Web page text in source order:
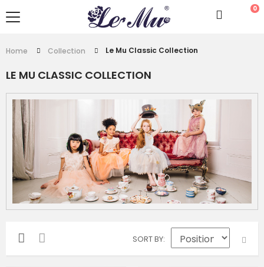
0
Home Collection Le Mu Classic Collection
LE MU CLASSIC COLLECTION
SORT BY